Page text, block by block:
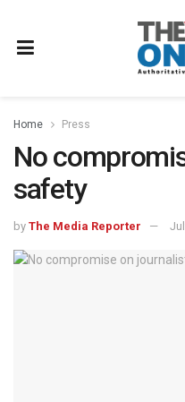
Home Press
No
safety
by The Media Reporter